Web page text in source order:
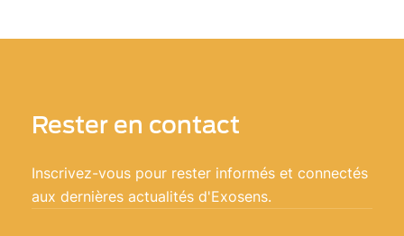
Rester en contact
Inscrivez-vous pour rester informés et connectés
aux dernières actualités d'Exosens.